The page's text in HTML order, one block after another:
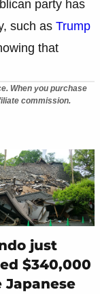
party has
such as Trump
that
When you purchase
commission.
just
$340,000
Japanese